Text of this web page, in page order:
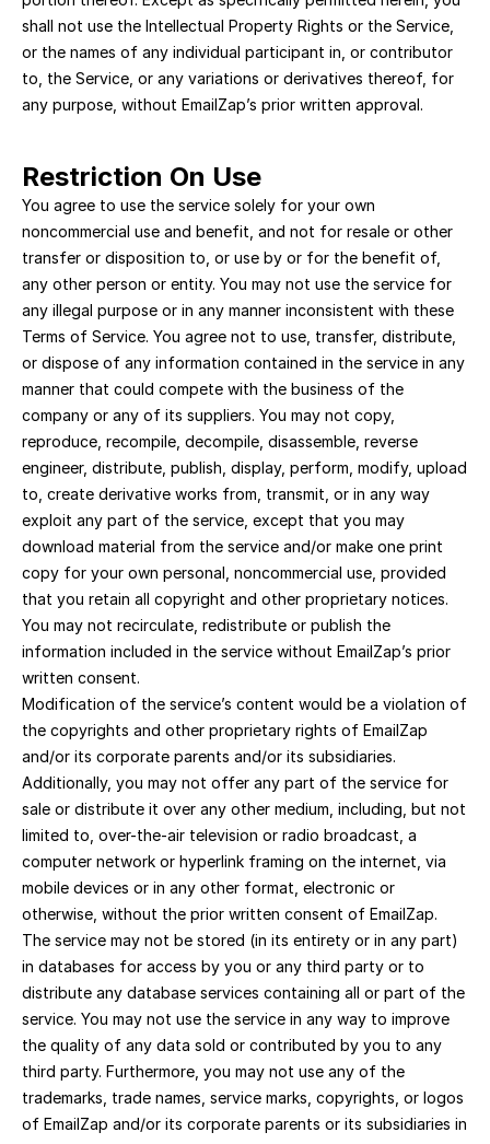
shall not use the Intellectual Property Rights or the Service,
or the names of any individual participant in, or contributor
to, the Service, or any variations or derivatives thereof, for
any purpose, without EmailZap’s prior written approval.
Restriction On Use
You agree to use the service solely for your own
noncommercial use and benefit, and not for resale or other
transfer or disposition to, or use by or for the benefit of,
any other person or entity. You may not use the service for
any illegal purpose or in any manner inconsistent with these
Terms of Service. You agree not to use, transfer, distribute,
or dispose of any information contained in the service in any
manner that could compete with the business of the
company or any of its suppliers. You may not copy,
reproduce, recompile, decompile, disassemble, reverse
engineer, distribute, publish, display, perform, modify, upload
to, create derivative works from, transmit, or in any way
exploit any part of the service, except that you may
download material from the service and/or make one print
copy for your own personal, noncommercial use, provided
that you retain all copyright and other proprietary notices.
You may not recirculate, redistribute or publish the
information included in the service without EmailZap’s prior
written consent.
Modification of the service’s content would be a violation of
the copyrights and other proprietary rights of EmailZap
and/or its corporate parents and/or its subsidiaries.
Additionally, you may not offer any part of the service for
sale or distribute it over any other medium, including, but not
limited to, over-the-air television or radio broadcast, a
computer network or hyperlink framing on the internet, via
mobile devices or in any other format, electronic or
otherwise, without the prior written consent of EmailZap.
The service may not be stored (in its entirety or in any part)
in databases for access by you or any third party or to
distribute any database services containing all or part of the
service. You may not use the service in any way to improve
the quality of any data sold or contributed by you to any
third party. Furthermore, you may not use any of the
trademarks, trade names, service marks, copyrights, or logos
of EmailZap and/or its corporate parents or its subsidiaries in